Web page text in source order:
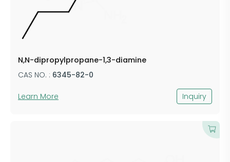
N,N-dipropylpropane-1,3-diamine
CAS NO. : 6345-82-0
Learn More Inquiry